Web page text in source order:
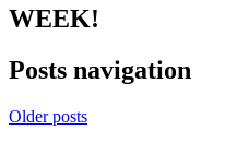
WEEK!
Posts navigation
Older posts